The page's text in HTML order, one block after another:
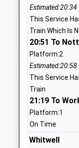
Heritage
Academy
Ages:11-16
Head Teacher
Miss Debbie
Clowne Infant
Nursery
Community
Estimated:20:34
This Service
Train Which Is
20:51 To
Platform:2
Estimated:20:58
This Service
Train
21:19 To
Platform:1
On Time
Whitwell